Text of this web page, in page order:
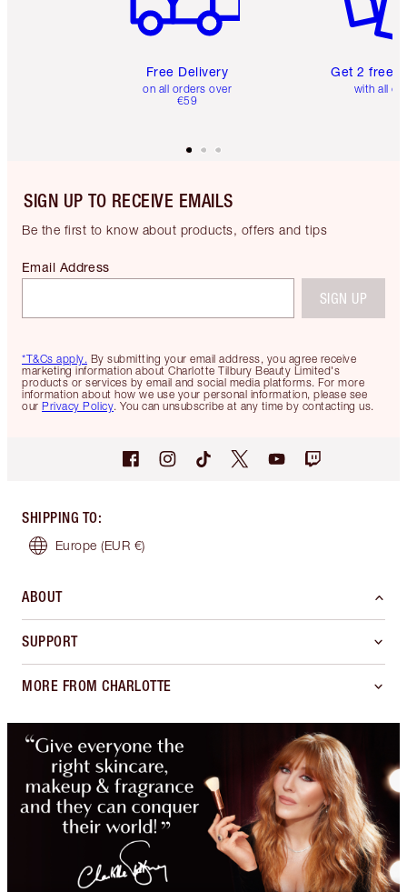
Free Delivery
on all orders over
€59
Get 2 free
with all
SIGN UP TO RECEIVE EMAILS
Be the first to know about products, offers and tips
*T&Cs apply. By submitting your email address, you agree receive
marketing information about Charlotte Tilbury Beauty Limited's
products or services by email and social media platforms. For more
information about how we use your personal information, please see
our Privacy Policy. You can unsubscribe at any time by contacting us.
Email Address
SIGN UP
SHIPPING TO:
Europe (EUR €)
ABOUT
SUPPORT
MORE FROM CHARLOTTE